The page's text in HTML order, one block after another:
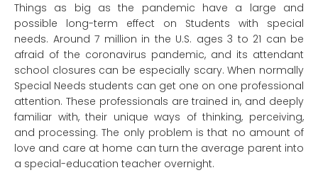
Things as big as the pandemic have a large and
possible long-term effect on Students with special
needs. Around 7 million in the U.S. ages 3 to 21 can be
afraid of the coronavirus pandemic, and its attendant
school closures can be especially scary. When normally
Special Needs students can get one on one professional
attention. These professionals are trained in, and deeply
familiar with, their unique ways of thinking, perceiving,
and processing. The only problem is that no amount of
love and care at home can turn the average parent into
a special-education teacher overnight.